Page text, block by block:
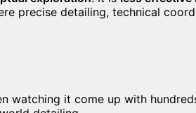
precise detailing, technical
watching it come up with